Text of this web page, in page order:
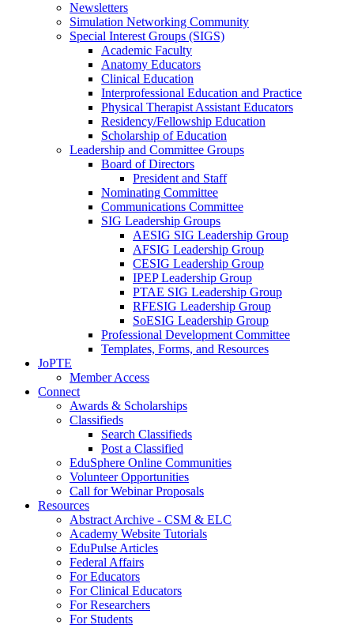
Newsletters
Simulation Networking Community
Special Interest Groups (SIGS)
Academic Faculty
Anatomy Educators
Clinical Education
Interprofessional Education and Practice
Physical Therapist Assistant Educators
Residency/Fellowship Education
Scholarship of Education
Leadership and Committee Groups
Board of Directors
President and Staff
Nominating Committee
Communications Committee
SIG Leadership Groups
AESIG SIG Leadership Group
AFSIG Leadership Group
CESIG Leadership Group
IPEP Leadership Group
PTAE SIG Leadership Group
RFESIG Leadership Group
SoESIG Leadership Group
Professional Development Committee
Templates, Forms, and Resources
JoPTE
Member Access
Connect
Awards & Scholarships
Classifieds
Search Classifieds
Post a Classified
EduSphere Online Communities
Volunteer Opportunities
Call for Webinar Proposals
Resources
Abstract Archive - CSM & ELC
Academy Website Tutorials
EduPulse Articles
Federal Affairs
For Educators
For Clinical Educators
For Researchers
For Students